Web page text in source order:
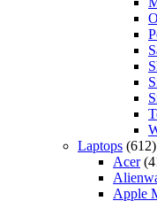
Laptops (612)
Acer
Apple